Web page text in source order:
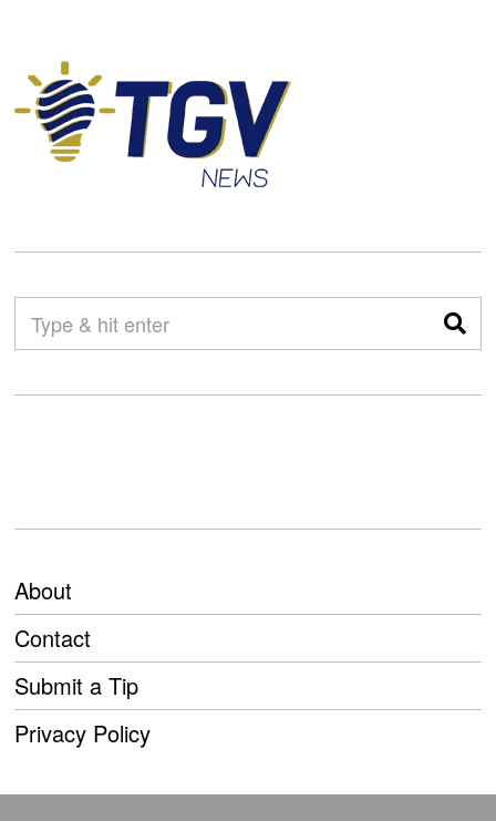
About
Contact
Submit a Tip
Privacy Policy